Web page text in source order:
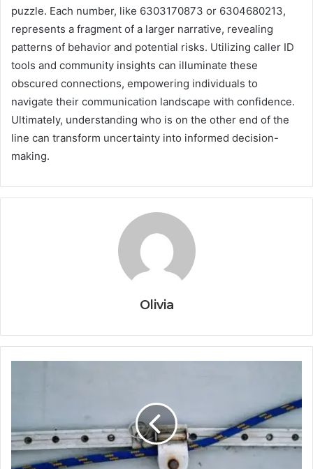
puzzle. Each number, like 6303170873 or 6304680213,
represents a fragment of a larger narrative, revealing
patterns of behavior and potential risks. Utilizing caller ID
tools and community insights can illuminate these
obscured connections, empowering individuals to
navigate their communication landscape with confidence.
Ultimately, understanding who is on the other end of the
line can transform uncertainty into informed decision-
making.
Olivia